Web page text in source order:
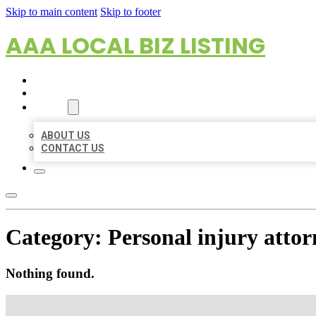
Skip to main content Skip to footer
AAA LOCAL BIZ LISTING
ABOUT US
CONTACT US
Category: Personal injury
Nothing found.